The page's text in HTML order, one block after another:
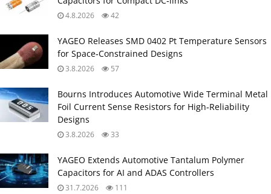
4.8.2026 42
YAGEO Releases SMD 0402 Pt Temperature Sensors
for Space‑Constrained Designs
3.8.2026 57
Bourns Introduces Automotive Wide Terminal Metal
Foil Current Sense Resistors for High‑Reliability
Designs
3.8.2026 33
YAGEO Extends Automotive Tantalum Polymer
Capacitors for AI and ADAS Controllers
31.7.2026 111